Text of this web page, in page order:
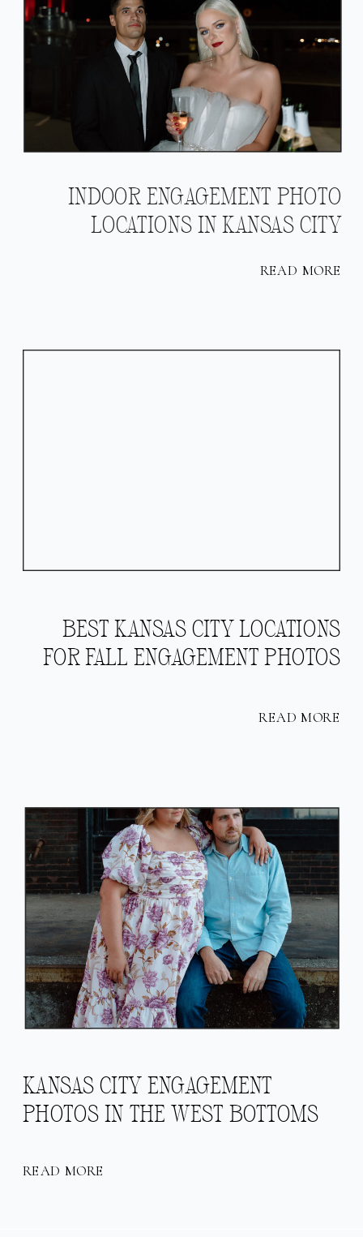
READ MORE
INDOOR ENGAGEMENT PHOTO
LOCATIONS IN KANSAS CITY
READ MORE
BEST KANSAS CITY LOCATIONS
FOR FALL ENGAGEMENT PHOTOS
READ MORE
KANSAS CITY ENGAGEMENT
PHOTOS IN THE WEST BOTTOMS